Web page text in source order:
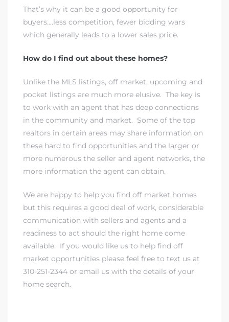
That’s why it can be a good opportunity for
buyers….less competition, fewer bidding wars
which generally leads to a lower sales price.
How do I find out about these homes?
Unlike the MLS listings, off market, upcoming and
pocket listings are much more elusive. The key is
to work with an agent that has deep connections
in the community and market. Some of the top
realtors in certain areas may share information on
these hard to find opportunities and the larger or
more numerous the seller and agent networks, the
more information the agent can obtain.
We are happy to help you find off market homes
but this requires a good deal of work, considerable
communication with sellers and agents and a
readiness to act should the right home come
available. If you would like us to help find off
market opportunities please feel free to text us at
310-251-2344 or email us with the details of your
home search.